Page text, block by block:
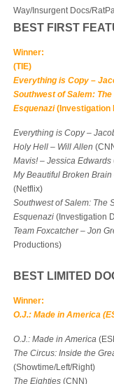
Way/Insurgent Docs/
BEST FIRST
Winner:
(TIE)
Everything is Copy –
Southwest of Salem:
Esquenazi(Investigation
Everything is Copy–
Holy Hell – Will Allen
Mavis! – Jessica Edwards
My Beautiful Broken Brain
(Netflix)
Southwest of Salem: The
Esquenazi (Investigation
Team Foxcatcher– Jon
Productions)
BEST LIMITED
Winner:
O.J.: Made in America
O.J.: Made in America
The Circus: Inside the
(Showtime/Left/Right)
The Eighties (CNN)